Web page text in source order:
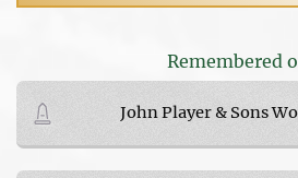
Remembered
John Player & Sons